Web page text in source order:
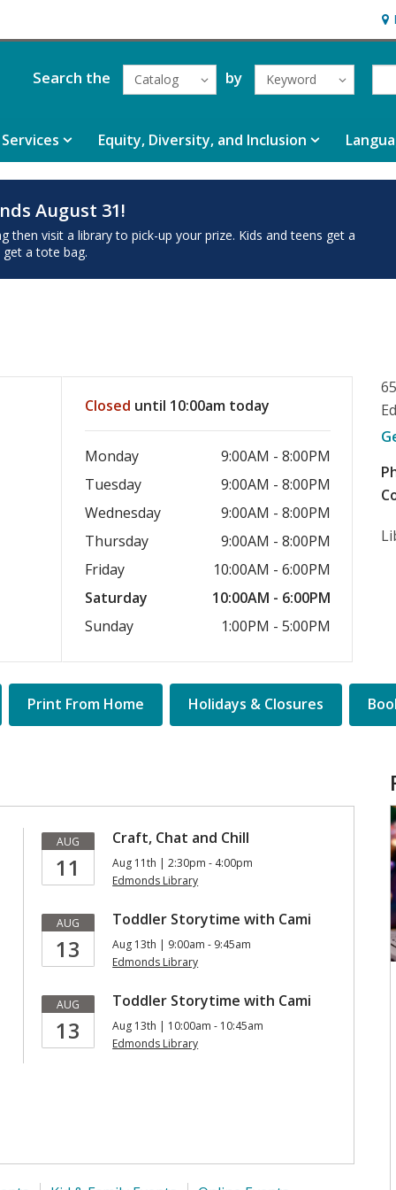
Search the Catalog by Keyword
Services Equity, Diversity, and Inclusion
August 31!
then visit a library to pick-up your prize. Kids and teens get a
a tote bag.
Closed until 10:00am today
Monday
9:00AM - 8:00PM
Tuesday
9:00AM - 8:00PM
Wednesday
9:00AM - 8:00PM
Thursday
9:00AM - 8:00PM
Friday
10:00AM - 6:00PM
Saturday
10:00AM - 6:00PM
Sunday
1:00PM - 5:00PM
Quick
Links
Print From Home Holidays & Closures
AUG
11
Craft, Chat and Chill
Aug 11th | 2:30pm - 4:00pm
Edmonds Library
AUG
13
Toddler Storytime with Cami
Aug 13th | 9:00am - 9:45am
Edmonds Library
AUG
13
Toddler Storytime with Cami
Aug 13th | 10:00am - 10:45am
Edmonds Library